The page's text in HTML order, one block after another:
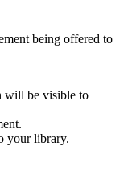
being offered to
will be visible to
your library.